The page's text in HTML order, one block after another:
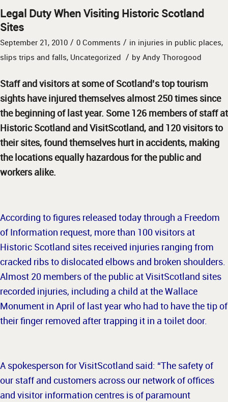
Legal Duty When Visiting Historic Scotland
Sites
September 21, 2010 / 0 Comments / in injuries in public places,
slips trips and falls, Uncategorized / by Andy Thorogood
Staff and visitors at some of Scotland’s top tourism
sights have injured themselves almost 250 times since
the beginning of last year. Some 126 members of staff at
Historic Scotland and VisitScotland, and 120 visitors to
their sites, found themselves hurt in accidents, making
the locations equally hazardous for the public and
workers alike.
According to figures released today through a Freedom
of Information request, more than 100 visitors at
Historic Scotland sites received injuries ranging from
cracked ribs to dislocated elbows and broken shoulders.
Almost 20 members of the public at VisitScotland sites
recorded injuries, including a child at the Wallace
Monument in April of last year who had to have the tip of
their finger removed after trapping it in a toilet door.
A spokesperson for VisitScotland said: “The safety of
our staff and customers across our network of offices
and visitor information centres is of paramount